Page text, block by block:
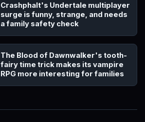
Crashphalt's Undertale multiplayer
surge is funny, strange, and needs
a family safety check
The Blood of Dawnwalker's tooth-
fairy time trick makes its vampire
RPG more interesting for families